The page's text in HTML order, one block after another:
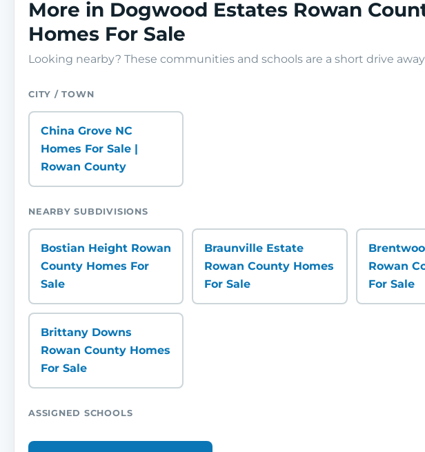
More in Dogwood Estates Rowan
Homes For Sale
Looking nearby? These communities and schools are a short drive
CITY / TOWN
China Grove NC
Homes For Sale |
Rowan County
NEARBY SUBDIVISIONS
Bostian Height Rowan
County Homes For
Sale
Braunville Estate
Rowan County Homes
For Sale
Rowan
For Sale
Brittany Downs
Rowan County Homes
For Sale
ASSIGNED SCHOOLS